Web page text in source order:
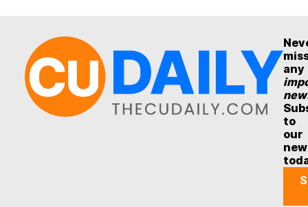
any
to
our